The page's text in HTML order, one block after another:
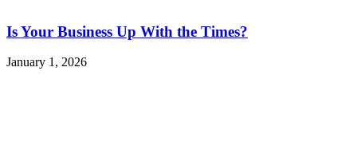
Is Your Business Up With the Times?
January 1, 2026